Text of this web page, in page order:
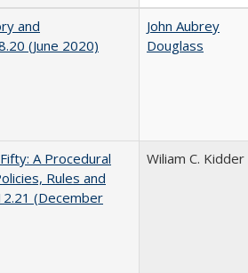
and
(June 2020)
John Aubrey
Douglass
A Procedural
Rules and
(December
Wiliam C. Kidder